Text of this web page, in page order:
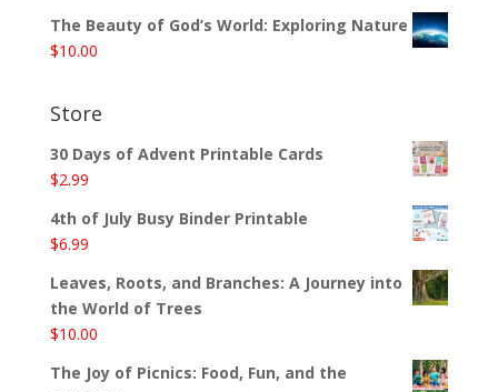
The Beauty of God’s World: Exploring Nature
$10.00
Store
30 Days of Advent Printable Cards
$2.99
4th of July Busy Binder Printable
$6.99
Leaves, Roots, and Branches: A Journey into
the World of Trees
$10.00
The Joy of Picnics: Food, Fun, and the